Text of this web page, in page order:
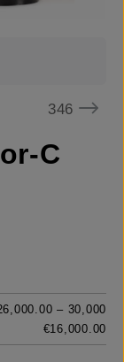
346
C
– 30,000
€16,000.00